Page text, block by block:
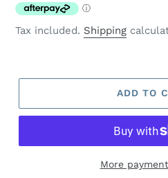
Tax included. Shipping
ADD TO
More